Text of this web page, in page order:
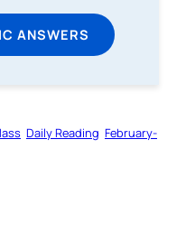
ANSWERS
Daily Reading February-